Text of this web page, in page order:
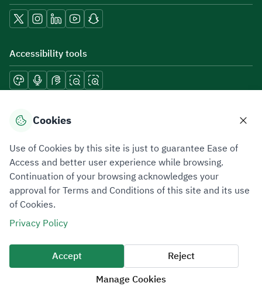
Accessibility tools
Download mobile applications
Privacy PolicyTerms of UseSite Map
All rights reserved 2026 © ZATCA.GOV.SA
Developed and Maintained by Zakat, Tax and Customs Authority
Last update for site was
07 August 2026 10:30 AM
Cookies
Use of Cookies by this site is just to guarantee Ease of
Access and better user experience while browsing.
Continuation of your browsing acknowledges your
approval for Terms and Conditions of this site and its use
of Cookies.
Privacy Policy
Accept
Reject
Manage Cookies